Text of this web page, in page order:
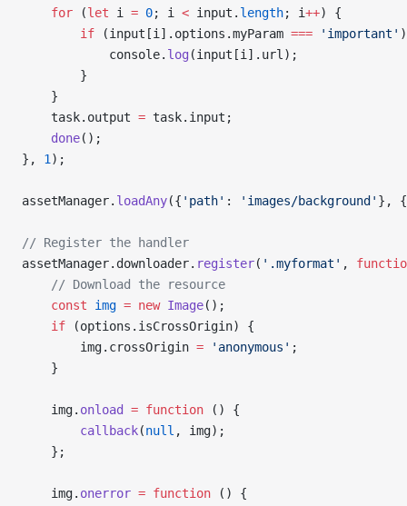
    for
(let i = 0; i < input. length; i++) {
        if
(input[i].options.myParam === 'important'
            console.
log (input[i].url);
        }
    }
    task.output
= task.input;
    done
();
}, 1 );
assetManager. loadAny({ 'path' : 'images/background' }, {
// Register the handler
assetManager.downloader. register( '.myformat' ,
    // Download the resource
    const
img = new Image();
    if
(options.isCrossOrigin) {
        img.crossOrigin
= 'anonymous' ;
    }
    img.
onload = function () {
        callback
(null , img);
    };
    img.
onerror = function () {